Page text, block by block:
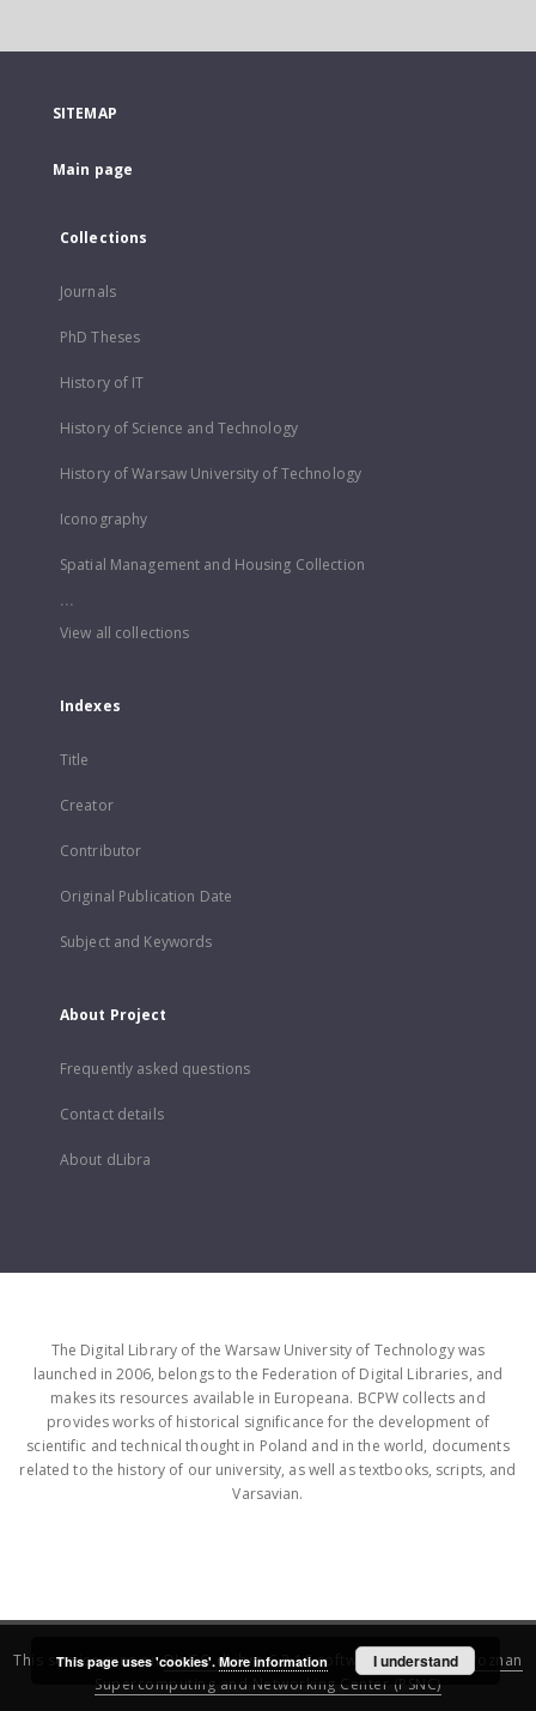
SITEMAP
Main page
Collections
Journals
PhD Theses
History of IT
History of Science and Technology
History of Warsaw University of Technology
Iconography
Spatial Management and Housing Collection
...
View all collections
Indexes
Title
Creator
Contributor
Original Publication Date
Subject and Keywords
About Project
Frequently asked questions
Contact details
About dLibra
The Digital Library of the Warsaw University of Technology was
launched in 2006, belongs to the Federation of Digital Libraries, and
makes its resources available in Europeana. BCPW collects and
provides works of historical significance for the development of
scientific and technical thought in Poland and in the world, documents
related to the history of our university, as well as textbooks, scripts, and
Varsavian.
This service runs onDInGO dLibra 6.3.16software created by
Poznan
Supercomputing and Networking Center (PSNC)
This page uses 'cookies'. More information I understand